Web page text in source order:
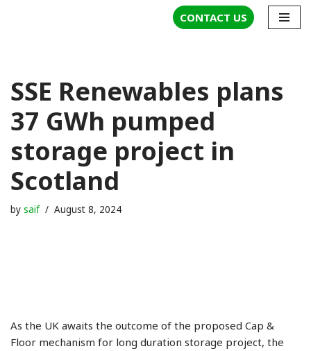
CONTACT US
SSE Renewables plans
37 GWh pumped
storage project in
Scotland
by saif August 8, 2024
As the UK awaits the outcome of the proposed Cap &
Floor mechanism for long duration storage project, the